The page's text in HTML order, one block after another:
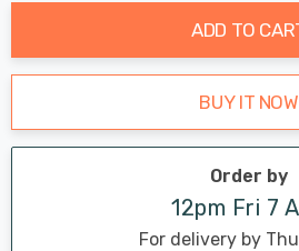
ADD TO
BUY IT NOW
Order by
12pm Fri 7
For delivery by